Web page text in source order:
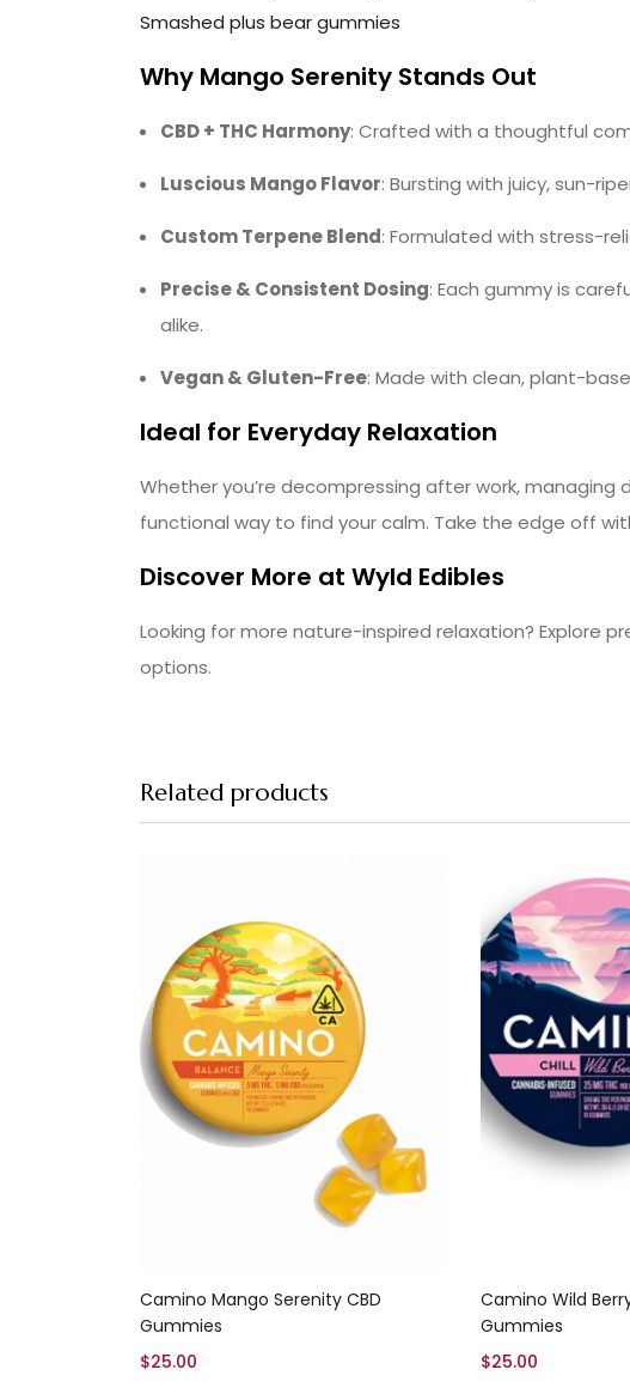
Smashed plus bear gummies
Why Mango Serenity Stands Out
CBD + THC Harmony: Crafted with a thoughtful
Luscious Mango Flavor: Bursting with juicy, sun-
Custom Terpene Blend: Formulated with stress-
Precise & Consistent Dosing: Each gummy is
alike.
Vegan & Gluten-Free: Made with clean, plant-
Ideal for Everyday Relaxation
Whether you’re decompressing after work, managing
functional way to find your calm. Take the edge off
Discover More at Wyld Edibles
Looking for more nature-inspired relaxation? Explore
options.
Related products
Add to cart
Camino Mango Serenity CBD
Gummies
$25.00
Camino Wild
Gummies
$25.00